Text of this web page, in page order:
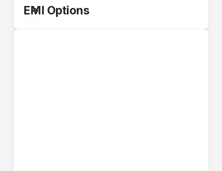
EMI Options